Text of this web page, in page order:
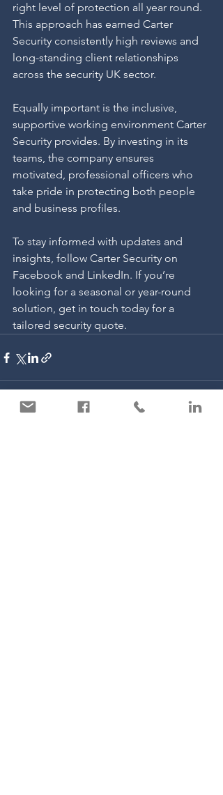
right level of protection all year round.
This approach has earned Carter
Security consistently high reviews and
long-standing client relationships
across the security UK sector.
Equally important is the inclusive,
supportive working environment Carter
Security provides. By investing in its
teams, the company ensures
motivated, professional officers who
take pride in protecting both people
and business profiles.
To stay informed with updates and
insights, follow Carter Security on
Facebook and LinkedIn. If you’re
looking for a seasonal or year-round
solution, get in touch today for a
tailored security quote.